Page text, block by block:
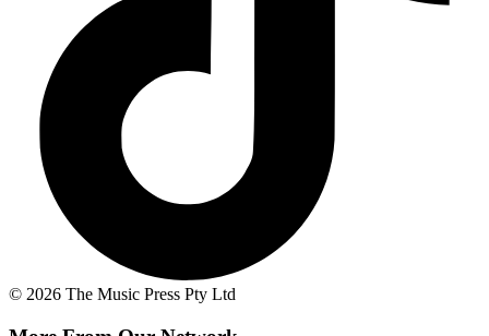
© 2026 The Music Press Pty Ltd